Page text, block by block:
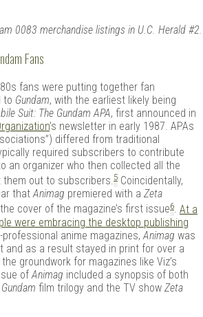
0083 merchandise listings in U.C. Herald #2.
Fans
fans were putting together fan
to Gundam, with the earliest likely being
Suit: The Gundam APA, first announced in
’s newsletter in early 1987. APAs
differed from traditional
required subscribers to contribute
an organizer who then collected all the
out to subscribers.5 Coincidentally,
thatAnimag premiered with a Zeta
cover of the magazine’s first issue6. At a
were embracing the desktop publishing
anime magazines, Animag was
as a result stayed in print for over a
groundwork for magazines like Viz’s
of Animag included a synopsis of both
film trilogy and the TV show Zeta